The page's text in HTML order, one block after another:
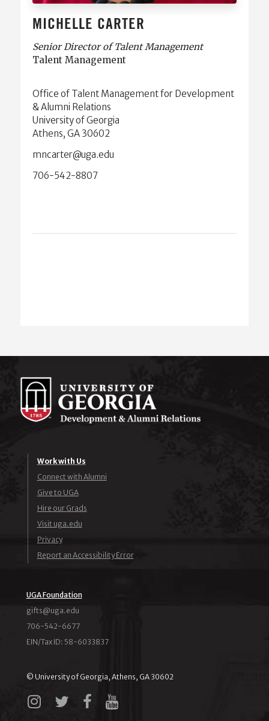
MICHELLE CARTER
Senior Director of Talent Management
Talent Management
Office of Talent Management for Development
& Alumni Relations
University of Georgia
Athens, GA 30602
ude.agu@retracnm
706-542-8807
Work with Us
Connect with Alumni
Give to UGA
Hire our Grads
Visit uga.edu
Privacy
Report an Accessibility Error
UGA Foundation
ude.agu@stfig
706-542-6677
EIN/Tax ID: 58-6033837
© University of Georgia, Athens, GA 30602
Instagram
X Facebook
YouTube